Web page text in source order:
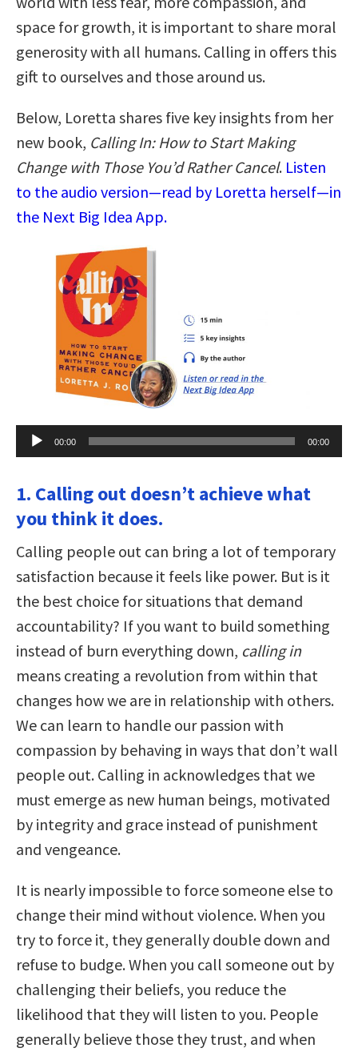
space for growth, it is important to share moral
generosity with all humans. Calling in offers this
gift to ourselves and those around us.
Below, Loretta shares five key insights from her
new book, Calling In: How to Start Making
Change with Those You’d Rather Cancel. Listen
to the audio version—read by Loretta herself—in
the Next Big Idea App.
Audio
Player
00:00 00:00
1. Calling out doesn’t achieve what
you think it does.
Calling people out can bring a lot of temporary
satisfaction because it feels like power. But is it
the best choice for situations that demand
accountability? If you want to build something
instead of burn everything down, calling in
means creating a revolution from within that
changes how we are in relationship with others.
We can learn to handle our passion with
compassion by behaving in ways that don’t wall
people out. Calling in acknowledges that we
must emerge as new human beings, motivated
by integrity and grace instead of punishment
and vengeance.
It is nearly impossible to force someone else to
change their mind without violence. When you
try to force it, they generally double down and
refuse to budge. When you call someone out by
challenging their beliefs, you reduce the
likelihood that they will listen to you. People
generally believe those they trust, and when